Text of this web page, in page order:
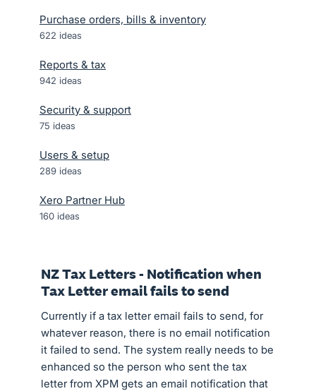
Purchase orders, bills & inventory
622 ideas
Reports & tax
942 ideas
Security & support
75 ideas
Users & setup
289 ideas
Xero Partner Hub
160 ideas
NZ Tax Letters - Notification when
Tax Letter email fails to send
Currently if a tax letter email fails to send, for
whatever reason, there is no email notification
it failed to send. The system really needs to be
enhanced so the person who sent the tax
letter from XPM gets an email notification that